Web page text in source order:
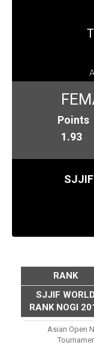
Points
1.93
SJJIF
RANK
SJJIF WORLD
RANK NOGI
Asian Open